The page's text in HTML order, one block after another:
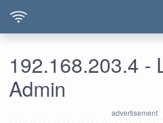
192.168.203.4 -
Admin